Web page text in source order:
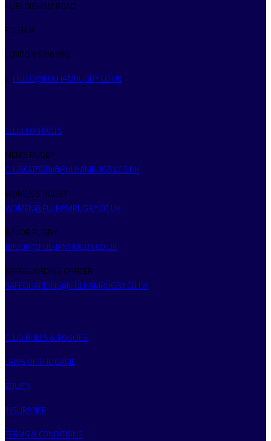
HURLINGHAM ROAD
FULHAM
LONDON SW6 3RQ
E: HELLO@FULHAMRUGBY.CO.UK
CLUB CONTACTS
MEN’S RUGBY
CLUBCAPTAIN@FULHAMRUGBY.CO.UK
WOMEN’S RUGBY
WOMEN@FULHAMRUGBY.CO.UK
JUNIOR RUGBY
JUNIOR@FULHAMRUGBY.CO.UK
SAFEGUARDING OFFICER
SAFEGUARDING@FULHAMRUGBY.CO.UK
CLUB RULES & POLICIES
LAWS OF THE GAME
EQUITY
INSURANCE
TERMS & CONDITIONS